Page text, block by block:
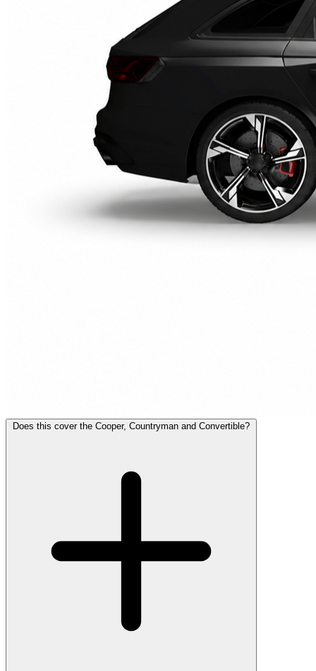
Does this cover the Cooper, Countryman and Convertible?